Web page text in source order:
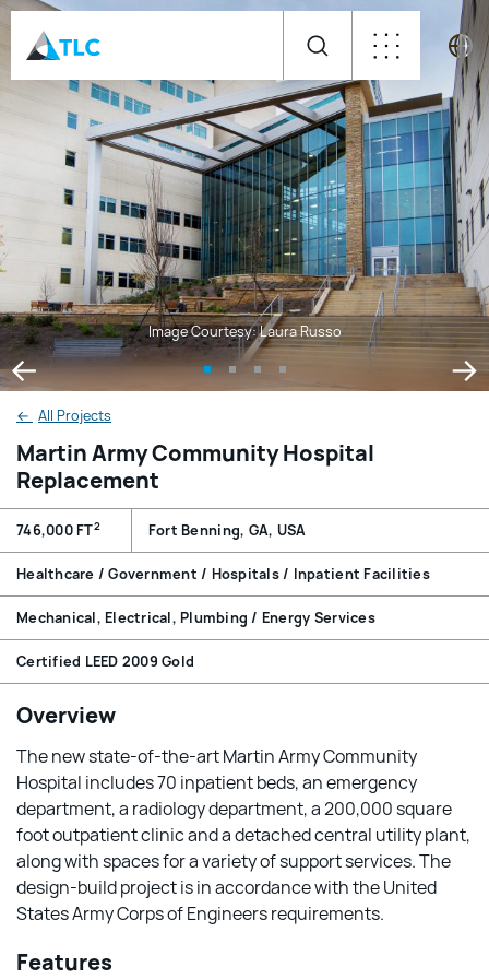
Image Courtesy: Laura Russo
← All Projects
Martin Army Community Hospital
Replacement
746,000 FT2 Fort Benning, GA, USA
Healthcare / Government / Hospitals / Inpatient Facilities
Mechanical, Electrical, Plumbing / Energy Services
Certified LEED 2009 Gold
Overview
The new state-of-the-art Martin Army Community
Hospital includes 70 inpatient beds, an emergency
department, a radiology department, a 200,000 square
foot outpatient clinic and a detached central utility plant,
along with spaces for a variety of support services. The
design-build project is in accordance with the United
States Army Corps of Engineers requirements.
Features